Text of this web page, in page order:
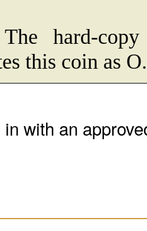
The hard-
this coin as
with an